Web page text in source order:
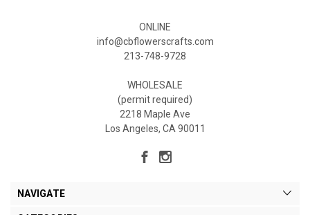
ONLINE
info@cbflowerscrafts.com
213-748-9728
WHOLESALE
(permit required)
2218 Maple Ave
Los Angeles, CA 90011
NAVIGATE